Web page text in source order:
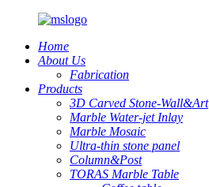
Home
About Us
Fabrication
Products
3D Carved Stone-Wall&Art
Marble Water-jet Inlay
Marble Mosaic
Ultra-thin stone panel
Column&Post
TORAS Marble Table